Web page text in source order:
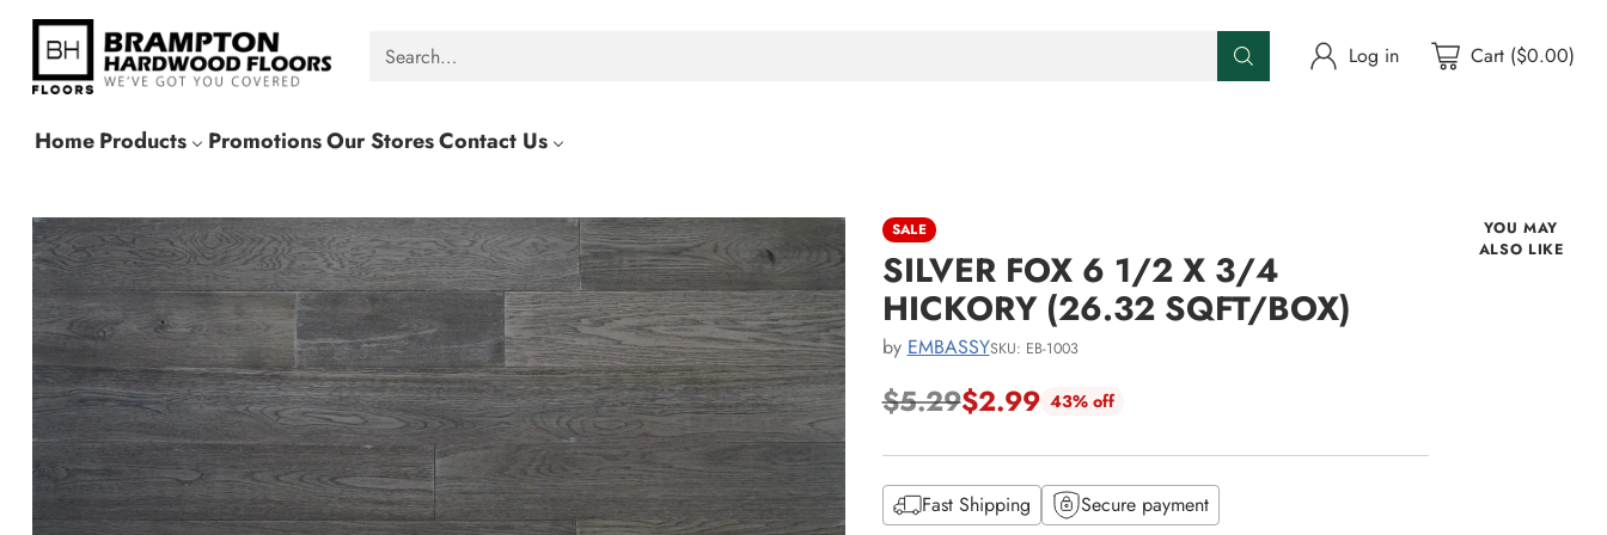
Search… Log in Cart ($0.00)
HomeProducts PromotionsOur StoresContact Us
SALE
SILVER FOX 6 1/2 X 3/4
HICKORY (26.32 SQFT/BOX)
by EMBASSYSKU: EB-1003
Regular
price
$5.29$2.99 43% off
Fast Shipping Secure payment
YOU MAY
ALSO LIKE